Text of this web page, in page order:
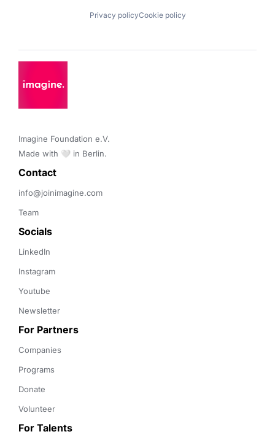
Privacy policyCookie policy
Imagine Foundation e.V.
Made with 🤍 in Berlin.
Contact
info@joinimagine.com
Team
Socials
LinkedIn
Instagram
Youtube
Newsletter
For Partners
Companies
Programs
Donate
Volunteer
For Talents